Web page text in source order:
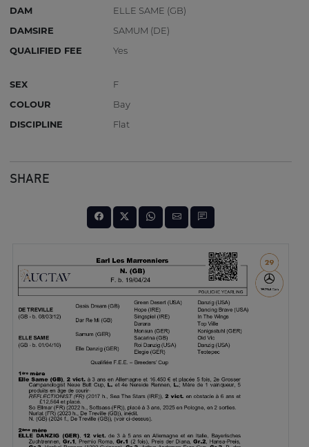
DAM
ELLE SAME (GB)
DAMSIRE
SAMUM (DE)
QUALIFIED FEE
Yes
SEX
F
COLOUR
Bay
DISCIPLINE
Flat
SHARE